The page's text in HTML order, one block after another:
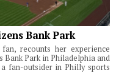
Bank Park
recounts her experience
Bank Park in Philadelphia and
fan-outsider in Philly sports